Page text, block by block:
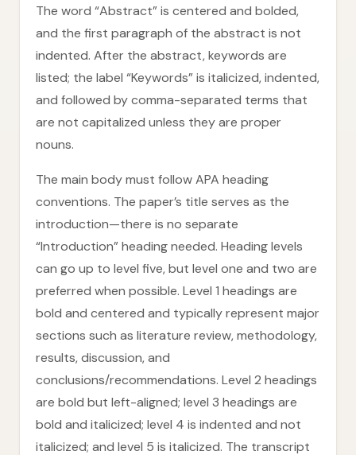
The word “Abstract” is centered and bolded,
and the first paragraph of the abstract is not
indented. After the abstract, keywords are
listed; the label “Keywords” is italicized, indented,
and followed by comma-separated terms that
are not capitalized unless they are proper
nouns.
The main body must follow APA heading
conventions. The paper’s title serves as the
introduction—there is no separate
“Introduction” heading needed. Heading levels
can go up to level five, but level one and two are
preferred when possible. Level 1 headings are
bold and centered and typically represent major
sections such as literature review, methodology,
results, discussion, and
conclusions/recommendations. Level 2 headings
are bold but left-aligned; level 3 headings are
bold and italicized; level 4 is indented and not
italicized; and level 5 is italicized. The transcript